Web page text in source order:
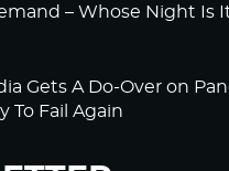
– Whose Night Is
Gets A Do-Over on
To Fail Again